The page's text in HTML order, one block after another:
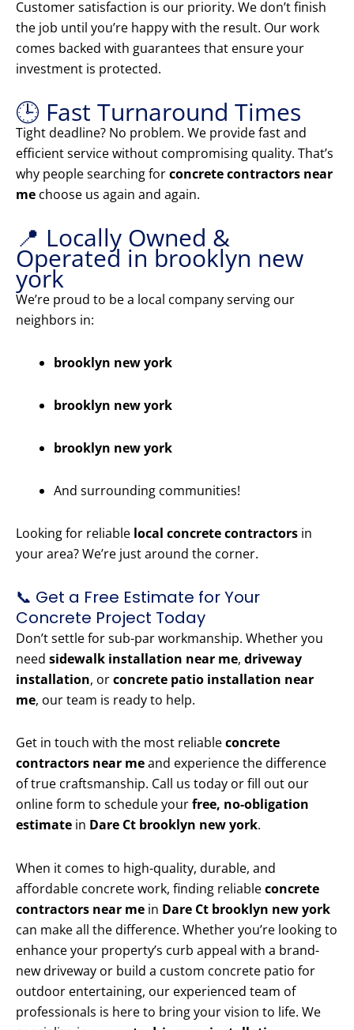
Customer satisfaction is our priority. We don’t finish
the job until you’re happy with the result. Our work
comes backed with guarantees that ensure your
investment is protected.
🕒 Fast Turnaround Times
Tight deadline? No problem. We provide fast and
efficient service without compromising quality. That’s
why people searching forconcrete contractors near
me choose us again and again.
📍 Locally Owned &
Operated in brooklyn new
york
We’re proud to be a local company serving our
neighbors in:
brooklyn new york
brooklyn new york
brooklyn new york
And surrounding communities!
Looking for reliable local concrete contractors in
your area? We’re just around the corner.
📞 Get a Free Estimate for Your
Concrete Project Today
Don’t settle for sub-par workmanship. Whether you
need sidewalk installation near me, driveway
installation, orconcrete patio installation near
me, our team is ready to help.
Get in touch with the most reliableconcrete
contractors near meand experience the difference
of true craftsmanship. Call us today or fill out our
online form to schedule yourfree, no-obligation
estimate in Dare Ct brooklyn new york.
When it comes to high-quality, durable, and
affordable concrete work, finding reliableconcrete
contractors near me in Dare Ct brooklyn new york
can make all the difference. Whether you’re looking to
enhance your property’s curb appeal with a brand-
new driveway or build a custom concrete patio for
outdoor entertaining, our experienced team of
professionals is here to bring your vision to life. We